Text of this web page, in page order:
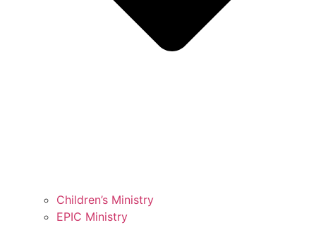
Children’s Ministry
EPIC Ministry